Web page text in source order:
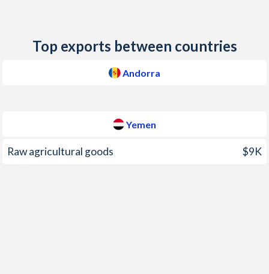
12.2%
2001 -
Top exports between countries
Andorra
Yemen
Raw agricultural goods $9K